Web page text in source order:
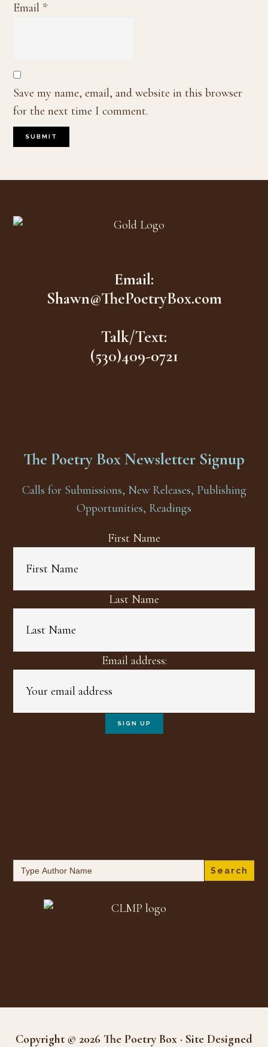
Email *
Save my name, email, and website in this browser
for the next time I comment.
Email:
Shawn@ThePoetryBox.com
Talk/Text:
(530)409-0721
The Poetry Box Newsletter Signup
Calls for Submissions, New Releases, Publishing
Opportunities, Readings
First Name
Last Name
Email address:
Search
for:
Copyright © 2026 The Poetry Box · Site Designed